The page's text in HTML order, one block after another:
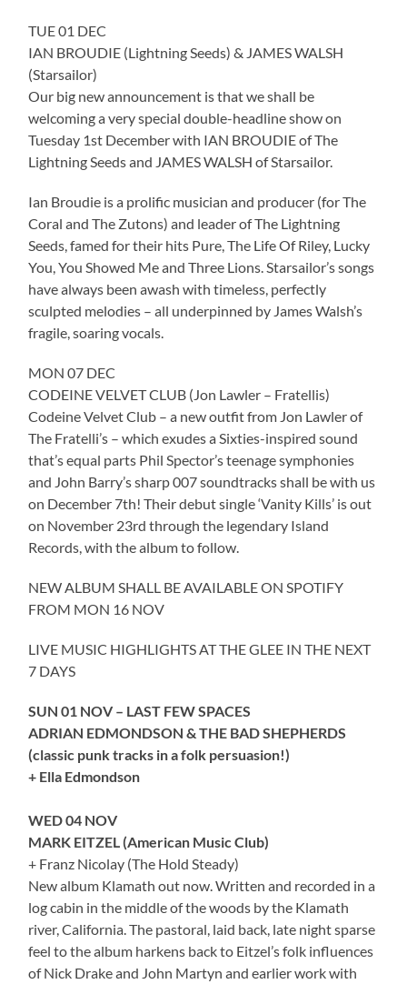
TUE 01 DEC
IAN BROUDIE (Lightning Seeds) & JAMES WALSH
(Starsailor)
Our big new announcement is that we shall be
welcoming a very special double-headline show on
Tuesday 1st December with IAN BROUDIE of The
Lightning Seeds and JAMES WALSH of Starsailor.
Ian Broudie is a prolific musician and producer (for The
Coral and The Zutons) and leader of The Lightning
Seeds, famed for their hits Pure, The Life Of Riley, Lucky
You, You Showed Me and Three Lions. Starsailor’s songs
have always been awash with timeless, perfectly
sculpted melodies – all underpinned by James Walsh’s
fragile, soaring vocals.
MON 07 DEC
CODEINE VELVET CLUB (Jon Lawler – Fratellis)
Codeine Velvet Club – a new outfit from Jon Lawler of
The Fratelli’s – which exudes a Sixties-inspired sound
that’s equal parts Phil Spector’s teenage symphonies
and John Barry’s sharp 007 soundtracks shall be with us
on December 7th! Their debut single ‘Vanity Kills’ is out
on November 23rd through the legendary Island
Records, with the album to follow.
NEW ALBUM SHALL BE AVAILABLE ON SPOTIFY
FROM MON 16 NOV
LIVE MUSIC HIGHLIGHTS AT THE GLEE IN THE NEXT
7 DAYS
SUN 01 NOV – LAST FEW SPACES
ADRIAN EDMONDSON & THE BAD SHEPHERDS
(classic punk tracks in a folk persuasion!)
+ Ella Edmondson
WED 04 NOV
MARK EITZEL (American Music Club)
+ Franz Nicolay (The Hold Steady)
New album Klamath out now. Written and recorded in a
log cabin in the middle of the woods by the Klamath
river, California. The pastoral, laid back, late night sparse
feel to the album harkens back to Eitzel’s folk influences
of Nick Drake and John Martyn and earlier work with